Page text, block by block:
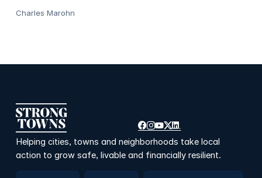
Charles Marohn
Helping cities, towns and neighborhoods take local
action to grow safe, livable and financially resilient.